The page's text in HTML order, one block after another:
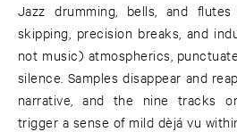
Jazz drumming, bells, and
skipping, precision breaks, and
not music) atmospherics,
silence. Samples disappear and
narrative, and the nine tracks
trigger a sense of mild dèjá vu